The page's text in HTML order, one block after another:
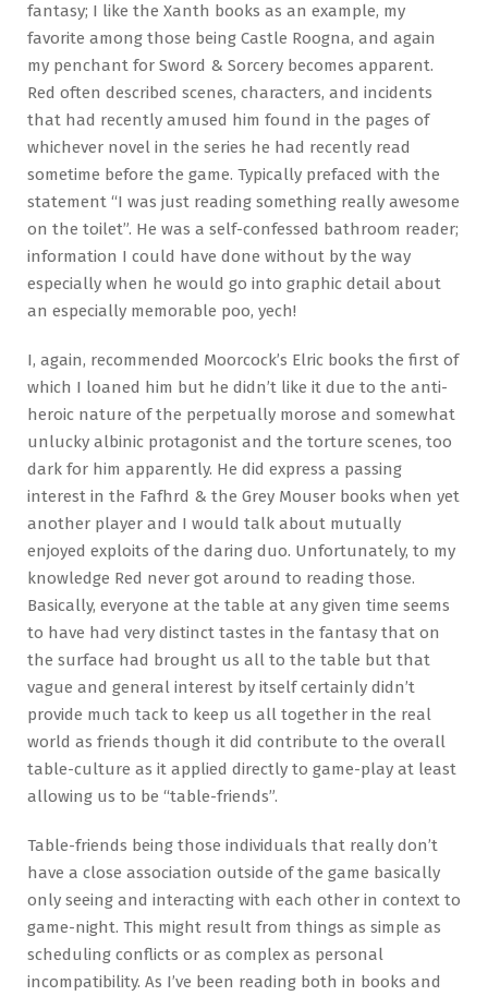
fantasy; I like the Xanth books as an example, my
favorite among those being Castle Roogna, and again
my penchant for Sword & Sorcery becomes apparent.
Red often described scenes, characters, and incidents
that had recently amused him found in the pages of
whichever novel in the series he had recently read
sometime before the game. Typically prefaced with the
statement “I was just reading something really awesome
on the toilet”. He was a self-confessed bathroom reader;
information I could have done without by the way
especially when he would go into graphic detail about
an especially memorable poo, yech!
I, again, recommended Moorcock’s Elric books the first of
which I loaned him but he didn’t like it due to the anti-
heroic nature of the perpetually morose and somewhat
unlucky albinic protagonist and the torture scenes, too
dark for him apparently. He did express a passing
interest in the Fafhrd & the Grey Mouser books when yet
another player and I would talk about mutually
enjoyed exploits of the daring duo. Unfortunately, to my
knowledge Red never got around to reading those.
Basically, everyone at the table at any given time seems
to have had very distinct tastes in the fantasy that on
the surface had brought us all to the table but that
vague and general interest by itself certainly didn’t
provide much tack to keep us all together in the real
world as friends though it did contribute to the overall
table-culture as it applied directly to game-play at least
allowing us to be “table-friends”.
Table-friends being those individuals that really don’t
have a close association outside of the game basically
only seeing and interacting with each other in context to
game-night. This might result from things as simple as
scheduling conflicts or as complex as personal
incompatibility. As I’ve been reading both in books and